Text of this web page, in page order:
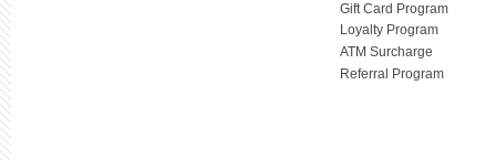
Gift Card Program
Loyalty Program
ATM Surcharge
Referral Program